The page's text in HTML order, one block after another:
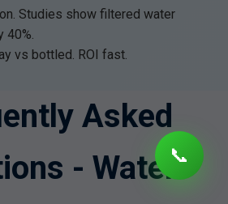
Studies show filtered water
40%.
vs bottled. ROI fast.
Asked
- Water📞